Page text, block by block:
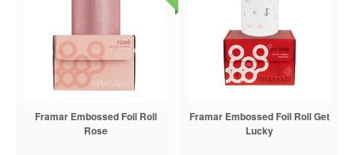
Framar Embossed Foil Roll
Rose
Framar Embossed Foil Roll Get
Lucky